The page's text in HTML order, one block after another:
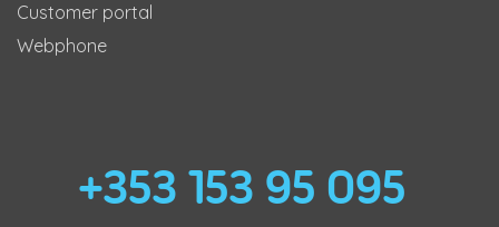
Customer portal
Webphone
+353 153 95 095